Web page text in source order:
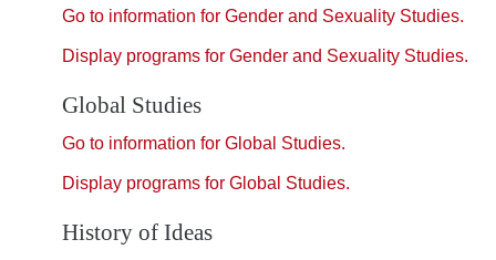
Go to information for Gender and Sexuality Studies.
Display programs for Gender and Sexuality Studies.
Global Studies
Go to information for Global Studies.
Display programs for Global Studies.
History of Ideas